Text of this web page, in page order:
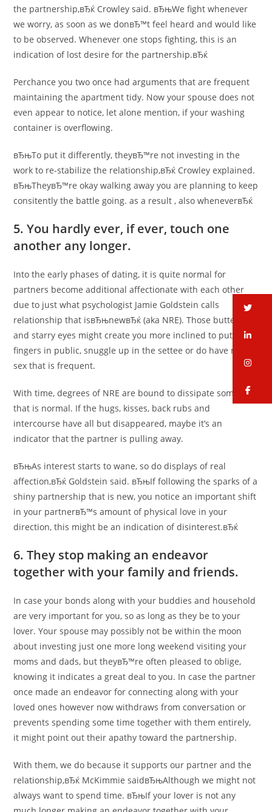
the partnership,вЂќ Crowley said. вЂњWe fight whenever
we worry, as soon as we donвЂ™t feel heard and would like
to be observed. Whenever one stops fighting, this is an
indication of lost desire for the partnership.вЂќ
Perchance you two once had arguments that are frequent
maintaining the apartment tidy. Now your spouse does not
even appear to notice, let alone mention, if your washing
container is overflowing.
вЂњTo put it differently, theyвЂ™re not investing in the
work to re-stabilize the relationship,вЂќ Crowley explained.
вЂњTheyвЂ™re okay walking away you are planning to keep
consitently the battle going. as a result, also wheneverвЂќ
5. You hardly ever, if ever, touch one
another any longer.
Into the early phases of dating, it is quite normal for
partners become additional affectionate with each other
due to just what psychologist Jamie Goldstein calls
relationship that isвЂњnewвЂќ (aka NRE). Those butterflies
and starry eyes might create you more inclined to put up
fingers in public, snuggle up in the settee or do have more
sex that is frequent.
With time, degrees of NRE are bound to dissipate some вЂ”
that is normal. If the hugs, kisses, back rubs and
intercourse have all but disappeared, maybe it’s an
indicator that the partner is pulling away.
вЂњAs interest starts to wane, so do displays of real
affection,вЂќ Goldstein said. вЂњIf following the sparks of a
shiny partnership that is new, you notice an important shift
in your partnerвЂ™s amount of physical love in your
direction, this might be an indication of disinterest.вЂќ
6. They stop making an endeavor
together with your family and friends.
In case your bonds along with your buddies and household
are very important for you, so as long as they be to your
lover. Your spouse may possibly not be within the moon
about investing just one more long weekend visiting your
moms and dads, but theyвЂ™re often pleased to oblige,
knowing it indicates a great deal to you. In case the partner
once made an endeavor for connecting along with your
loved ones however now withdraws from conversation or
prevents spending some time together with them entirely,
it might point out their apathy toward the partnership.
With them, we do because it supports our partner and the
relationship,вЂќ McKimmie saidвЂњAlthough we might not
always want to spend time. вЂњIf your lover is not any